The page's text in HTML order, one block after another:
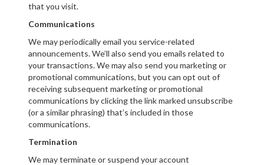
that you visit.
Communications
We may periodically email you service-related
announcements. We’ll also send you emails related to
your transactions. We may also send you marketing or
promotional communications, but you can opt out of
receiving subsequent marketing or promotional
communications by clicking the link marked unsubscribe
(or a similar phrasing) that’s included in those
communications.
Termination
We may terminate or suspend your account